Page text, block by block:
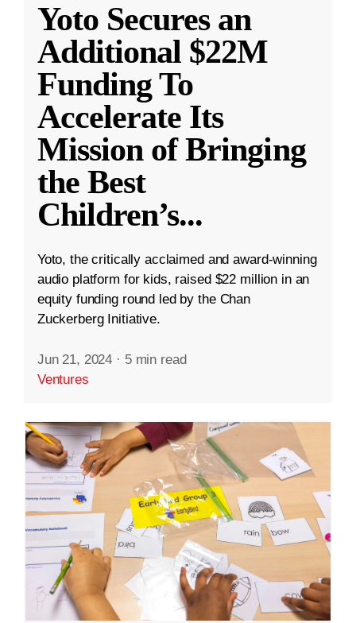
Yoto Secures an
Additional $22M
Funding To
Accelerate Its
Mission of Bringing
the Best
Children’s...
Yoto, the critically acclaimed and award-winning
audio platform for kids, raised $22 million in an
equity funding round led by the Chan
Zuckerberg Initiative.
Jun 21, 2024 · 5 min read
Ventures